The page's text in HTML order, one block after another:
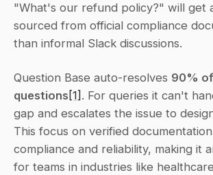
"What's our refund policy?" will get
sourced from official compliance
than informal Slack discussions.
Question Base auto-resolves 90%
questions [1] . For queries it can't
gap and escalates the issue to
This focus on verified
compliance and reliability, making it
for teams in industries like